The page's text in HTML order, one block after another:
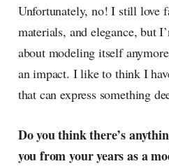
Unfortunately, no! I still love
materials, and elegance, but
about modeling itself
an impact. I like to think I
that can express something
Do you think there’s
you from your years as a